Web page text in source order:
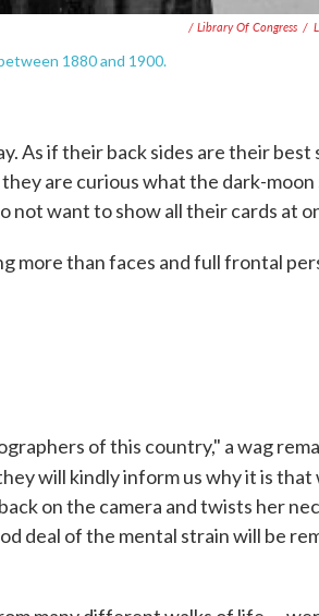
/ Library Of Congress /
1880 and 1900.
As if their back sides are their best
are curious what the dark-moon
not want to show all their cards at
more than faces and full frontal
of this country," a wag
will kindly inform us why it is that
on the camera and twists her
deal of the mental strain will be